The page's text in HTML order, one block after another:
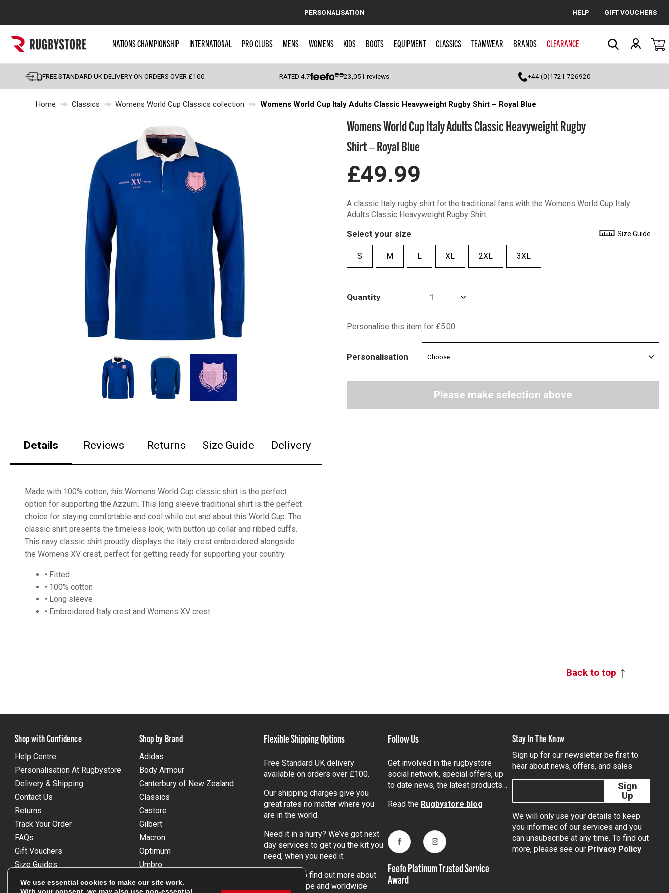
Cancel
Popular Searches
England
Scotland
Wales
Kids Rugby Boots
Shoulder Pads
PERSONALISATION HELP GIFT VOUCHERS
NATIONS CHAMPIONSHIP INTERNATIONAL PRO CLUBS MENS WOMENS KIDS BOOTS EQUIPMENT CLASSICS TEAMWEAR BRANDS CLEARANCE 0
FREE STANDARD UK DELIVERY ON ORDERS OVER £100 RATED4.7 23,051 reviews +44 (0)1721 726920
Home Classics Womens World Cup Classics collection Womens World Cup Italy Adults Classic Heavyweight Rugby Shirt – Royal Blue
Details Reviews Returns Size Guide Delivery
Made with 100% cotton, this Womens World Cup classic shirt is the perfect
option for supporting the Azzurri. This long sleeve traditional shirt is the perfect
choice for staying comfortable and cool while out and about this World Cup. The
classic shirt presents the timeless look, with button up collar and ribbed cuffs.
This navy classic shirt proudly displays the Italy crest embroidered alongside
the Womens XV crest, perfect for getting ready for supporting your country.
• Fitted
• 100% cotton
• Long sleeve
• Embroidered Italy crest and Womens XV crest
Womens World Cup Italy Adults Classic Heavyweight Rugby
Shirt – Royal Blue
£49.99
A classic Italy rugby shirt for the traditional fans with the Womens World Cup Italy
Adults Classic Heavyweight Rugby Shirt.
Select your size Size Guide
S M L XL 2XL 3XL
Quantity
Personalise this item for £5.00
Personalisation
Please make selection above
Back to top
Shop with Confidence
Help Centre
Personalisation At Rugbystore
Delivery & Shipping
Contact Us
Returns
Track Your Order
FAQs
Gift Vouchers
Size Guides
Unsubscribe
Shop by Brand
Adidas
Body Armour
Canterbury of New Zealand
Classics
Castore
Gilbert
Macron
Optimum
Umbro
Wackysox
Flexible Shipping Options
Free Standard UK delivery
available on orders over £100.
Our shipping charges give you
great rates no matter where you
are in the world.
Need it in a hurry? We’ve got next
day services to get you the kit you
need, when you need it.
to find out more about
our UK, Europe and worldwide
Follow Us
Get involved in the rugbystore
social network, special offers, up
to date news, the latest products…
Read the Rugbystore blog
FacebookInstagram
Feefo Platinum Trusted Service
Award
Stay In The Know
Sign up for our newsletter be first to
hear about news, offers, and sales
Sign
Up
We will only use your details to keep
you informed of our services and you
can unsubscribe at any time. To find out
more, please see our Privacy Policy
We use essential cookies to make our site work.
With your consent, we may also use non-essential